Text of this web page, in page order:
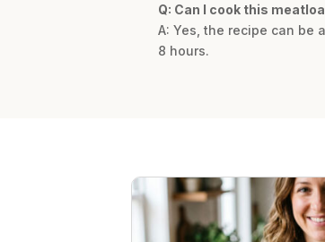
Q: Can I cook this
A: Yes, the recipe can be
8 hours.